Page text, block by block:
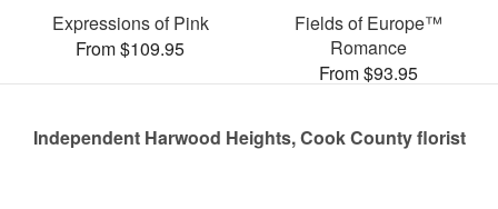
Expressions of Pink
From $109.95
Fields of Europe™
Romance
From $93.95
Independent Harwood Heights, Cook County florist